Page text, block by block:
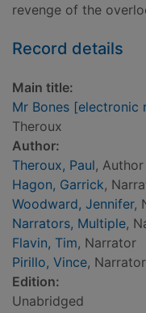
revenge of the
Record details
Main title:
Mr Bones [electronic
Theroux
Author:
Theroux, Paul, Author
Hagon, Garrick,
Woodward, Jennifer,
Narrators, Multiple,
Flavin, Tim, Narrator
Pirillo, Vince, Narrator
Edition:
Unabridged